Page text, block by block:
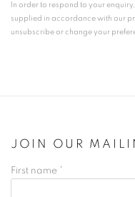
In order to respond to your
supplied in accordance with our
unsubscribe or change your
JOIN OUR
First name *